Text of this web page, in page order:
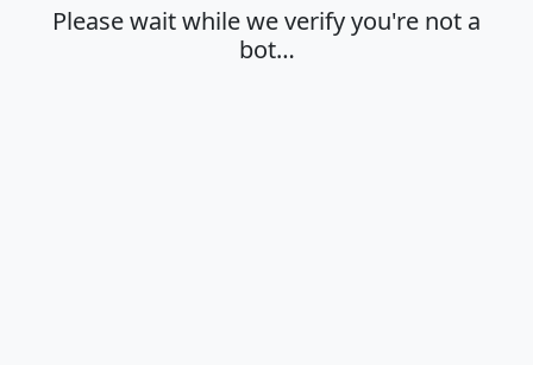
Please wait while we verify you're not a
bot…